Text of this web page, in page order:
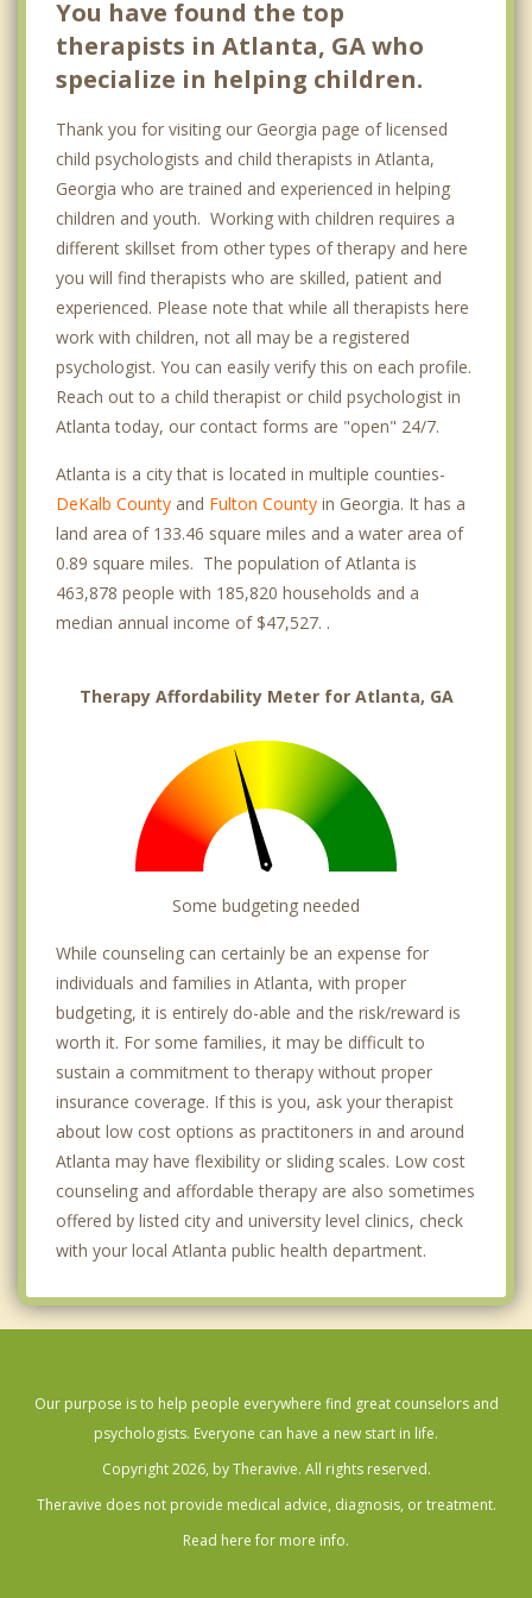
Grant Park
Lindbergh
Northside
Old Fourth Ward
Vinings
West End
Druid Hills
Buckhead Atlanta
East Point
Hapeville
Vinings
Gresham Park
You have found the top
therapists in Atlanta, GA who
specialize in helping children.
Thank you for visiting our Georgia page of licensed
child psychologists and child therapists in Atlanta,
Georgia who are trained and experienced in helping
children and youth. Working with children requires a
different skillset from other types of therapy and here
you will find therapists who are skilled, patient and
experienced. Please note that while all therapists here
work with children, not all may be a registered
psychologist. You can easily verify this on each profile.
Reach out to a child therapist or child psychologist in
Atlanta today, our contact forms are "open" 24/7.
Atlanta is a city that is located in multiple counties-
DeKalb County and Fulton County in Georgia. It has a
land area of 133.46 square miles and a water area of
0.89 square miles. The population of Atlanta is
463,878 people with 185,820 households and a
median annual income of $47,527. .
Therapy Affordability Meter for Atlanta, GA
Some budgeting needed
While counseling can certainly be an expense for
individuals and families in Atlanta, with proper
budgeting, it is entirely do-able and the risk/reward is
worth it. For some families, it may be difficult to
sustain a commitment to therapy without proper
insurance coverage. If this is you, ask your therapist
about low cost options as practitoners in and around
Atlanta may have flexibility or sliding scales. Low cost
counseling and affordable therapy are also sometimes
offered by listed city and university level clinics, check
with your local Atlanta public health department.
Our purpose is to help people everywhere find great counselors and
psychologists. Everyone can have a new start in life.
Copyright 2026, by Theravive. All rights reserved.
Theravive does not provide medical advice, diagnosis, or treatment.
Read here for more info.